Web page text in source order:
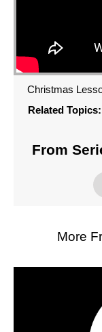
Christmas
Related Topics:
From
More